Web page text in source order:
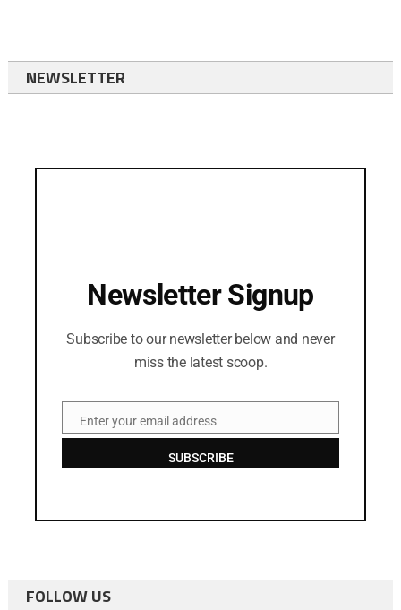
NEWSLETTER
Newsletter Signup
Subscribe to our newsletter below and never
miss the latest scoop.
EmailEnter your email address
SUBSCRIBE
FOLLOW US